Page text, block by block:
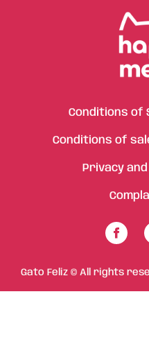
Conditions of
Conditions of
Privacy
Gato Feliz © All rights